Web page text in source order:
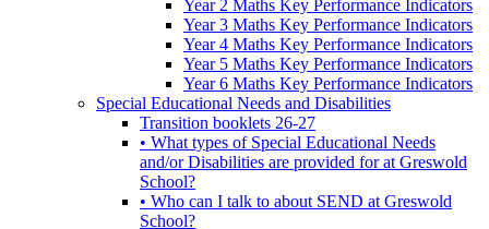
Year 2 Maths Key Performance Indicators
Year 3 Maths Key Performance Indicators
Year 4 Maths Key Performance Indicators
Year 5 Maths Key Performance Indicators
Year 6 Maths Key Performance Indicators
Special Educational Needs and Disabilities
Transition booklets 26-27
• What types of Special Educational Needs
and/or Disabilities are provided for at Greswold
School?
• Who can I talk to about SEND at Greswold
School?